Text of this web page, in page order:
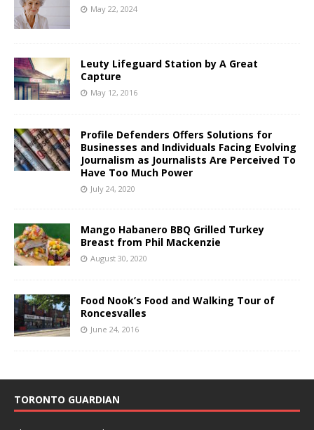
May 22, 2024
Leuty Lifeguard Station by A Great
Capture
May 12, 2016
Profile Defenders Offers Solutions for
Businesses and Individuals Facing Evolving
Journalism as Journalists Are Perceived To
Have Too Much Power
July 24, 2020
Mango Habanero BBQ Grilled Turkey
Breast from Phil Mackenzie
August 30, 2020
Food Nook’s Food and Walking Tour of
Roncesvalles
June 24, 2016
TORONTO GUARDIAN